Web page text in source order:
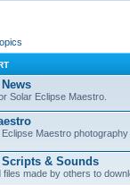
Solar Eclipse Maestro.
Maestro photography
& Sounds
made by others to